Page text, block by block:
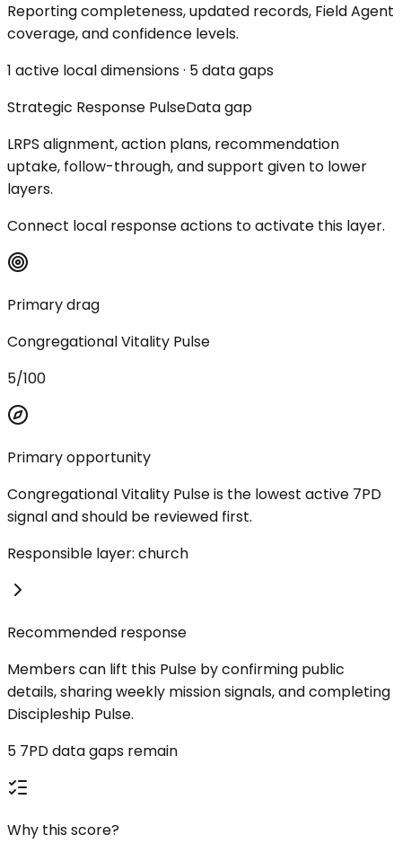
Reporting completeness, updated records, Field Agent
coverage, and confidence levels.
1 active local dimensions · 5 data gaps
Strategic Response PulseData gap
LRPS alignment, action plans, recommendation
uptake, follow-through, and support given to lower
layers.
Connect local response actions to activate this layer.
Primary drag
Congregational Vitality Pulse
5/100
Primary opportunity
Congregational Vitality Pulse is the lowest active 7PD
signal and should be reviewed first.
Responsible layer: church
Recommended response
Members can lift this Pulse by confirming public
details, sharing weekly mission signals, and completing
Discipleship Pulse.
5 7PD data gaps remain
Why this score?